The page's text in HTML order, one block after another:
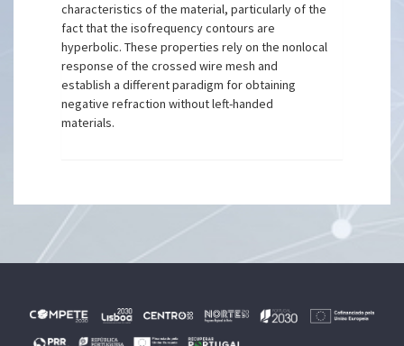
characteristics of the material, particularly of the
fact that the isofrequency contours are
hyperbolic. These properties rely on the nonlocal
response of the crossed wire mesh and
establish a different paradigm for obtaining
negative refraction without left-handed
materials.